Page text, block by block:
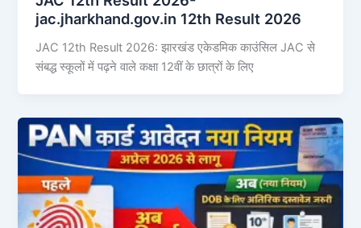
jac.jharkhand.gov.in 12th Result 2026
JAC 12th Result 2026: झारखंड एकेडमिक काउंसिल JAC से
संबद्ध स्कूलों में पढ़ने वाले कक्षा 12वीं के छात्रों के लिए